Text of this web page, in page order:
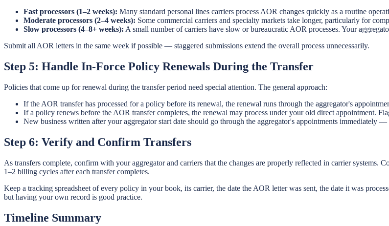
Fast processors (1–2 weeks): Many standard personal lines carriers process AOR changes quickly as a routine
Moderate processors (2–4 weeks): Some commercial carriers and specialty markets take longer, particularly for
Slow processors (4–8+ weeks): A small number of carriers have slow or bureaucratic AOR processes. Your
Submit all AOR letters in the same week if possible — staggered submissions extend the overall process unnecessarily.
Step 5: Handle In-Force Policy Renewals During the Transfer
Policies that come up for renewal during the transfer period need special attention. The general approach:
If the AOR transfer has processed for a policy before its renewal, the renewal runs through the aggregator's
If a policy renews before the AOR transfer completes, the renewal may process under your old direct appointment.
New business written after your aggregator start date should go through the aggregator's appointments immediately
Step 6: Verify and Confirm Transfers
As transfers complete, confirm with your aggregator and carriers that the changes are properly reflected in carrier
1–2 billing cycles after each transfer completes.
Keep a tracking spreadsheet of every policy in your book, its carrier, the date the AOR letter was sent, the date it was
but having your own record is good practice.
Timeline Summary